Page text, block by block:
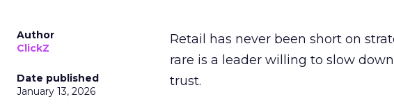
Author
ClickZ
Date published
January 13, 2026
Retail has never been short on
rare is a leader willing to slow
trust.